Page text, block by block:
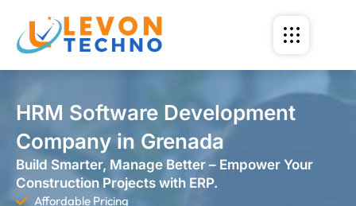
HRM Software Development
Company in Grenada
Build Smarter, Manage Better – Empower Your
Construction Projects with ERP.
Affordable Pricing